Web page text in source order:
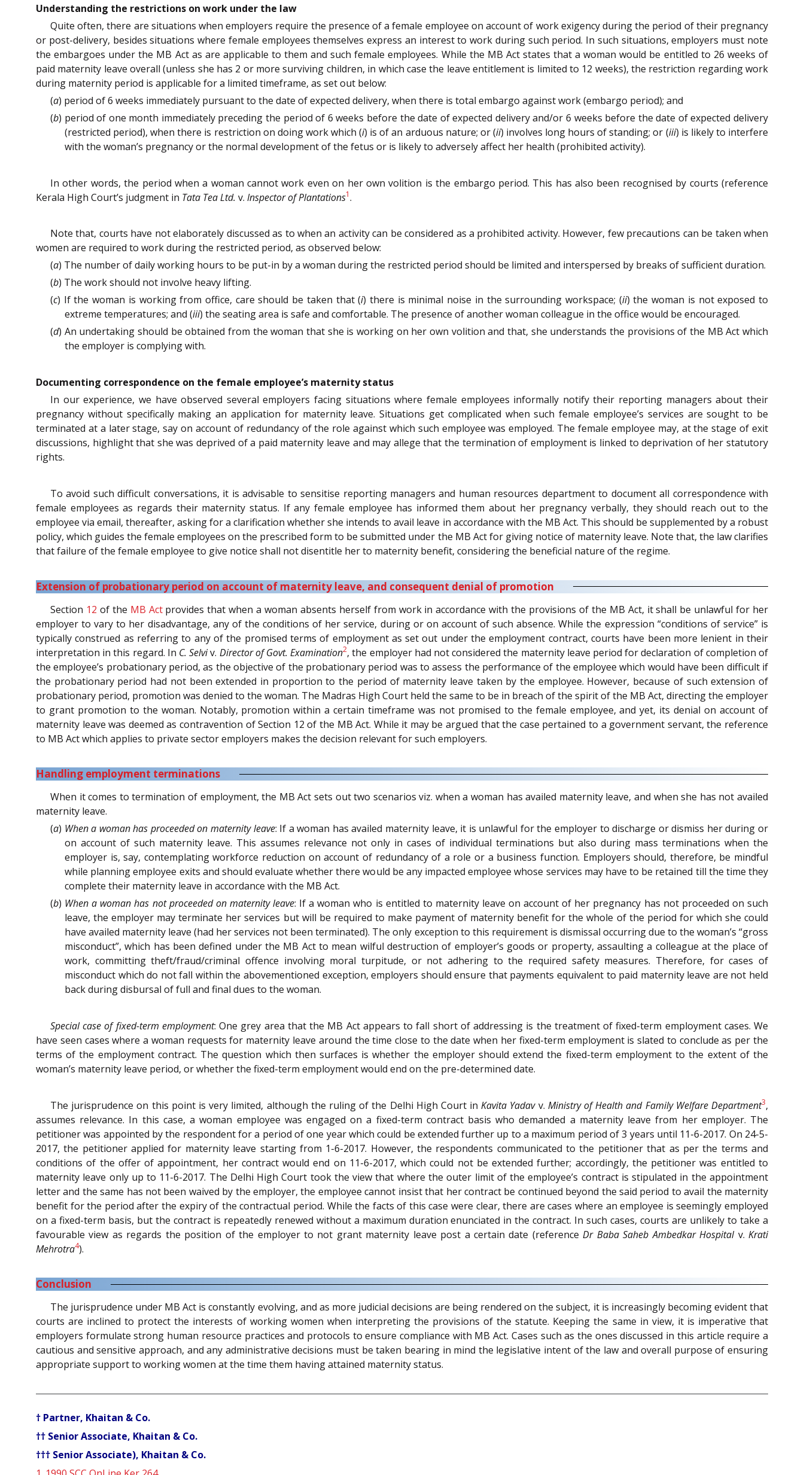
Understanding the restrictions on work under the law
Quite often, there are situations when employers require the presence of a female employee on account of work exigency during the period of their pregnancy
or post-delivery, besides situations where female employees themselves express an interest to work during such period. In such situations, employers must note
the embargoes under the MB Act as are applicable to them and such female employees. While the MB Act states that a woman would be entitled to 26 weeks of
paid maternity leave overall (unless she has 2 or more surviving children, in which case the leave entitlement is limited to 12 weeks), the restriction regarding work
during maternity period is applicable for a limited timeframe, as set out below:
(a) period of 6 weeks immediately pursuant to the date of expected delivery, when there is total embargo against work (embargo period); and
(b) period of one month immediately preceding the period of 6 weeks before the date of expected delivery and/or 6 weeks before the date of expected delivery
(restricted period), when there is restriction on doing work which (i) is of an arduous nature; or (ii) involves long hours of standing; or (iii) is likely to interfere
with the woman’s pregnancy or the normal development of the fetus or is likely to adversely affect her health (prohibited activity).
In other words, the period when a woman cannot work even on her own volition is the embargo period. This has also been recognised by courts (reference
Kerala High Court’s judgment in Tata Tea Ltd. v. Inspector of Plantations1.
Note that, courts have not elaborately discussed as to when an activity can be considered as a prohibited activity. However, few precautions can be taken when
women are required to work during the restricted period, as observed below:
(a) The number of daily working hours to be put-in by a woman during the restricted period should be limited and interspersed by breaks of sufficient duration.
(b) The work should not involve heavy lifting.
(c) If the woman is working from office, care should be taken that (i) there is minimal noise in the surrounding workspace; (ii) the woman is not exposed to
extreme temperatures; and (iii) the seating area is safe and comfortable. The presence of another woman colleague in the office would be encouraged.
(d) An undertaking should be obtained from the woman that she is working on her own volition and that, she understands the provisions of the MB Act which
the employer is complying with.
Documenting correspondence on the female employee’s maternity status
In our experience, we have observed several employers facing situations where female employees informally notify their reporting managers about their
pregnancy without specifically making an application for maternity leave. Situations get complicated when such female employee’s services are sought to be
terminated at a later stage, say on account of redundancy of the role against which such employee was employed. The female employee may, at the stage of exit
discussions, highlight that she was deprived of a paid maternity leave and may allege that the termination of employment is linked to deprivation of her statutory
rights.
To avoid such difficult conversations, it is advisable to sensitise reporting managers and human resources department to document all correspondence with
female employees as regards their maternity status. If any female employee has informed them about her pregnancy verbally, they should reach out to the
employee via email, thereafter, asking for a clarification whether she intends to avail leave in accordance with the MB Act. This should be supplemented by a robust
policy, which guides the female employees on the prescribed form to be submitted under the MB Act for giving notice of maternity leave. Note that, the law clarifies
that failure of the female employee to give notice shall not disentitle her to maternity benefit, considering the beneficial nature of the regime.
Extension of probationary period on account of maternity leave, and consequent denial of promotion
Section 12 of the MB Actprovides that when a woman absents herself from work in accordance with the provisions of the MB Act, it shall be unlawful for her
employer to vary to her disadvantage, any of the conditions of her service, during or on account of such absence. While the expression “conditions of service” is
typically construed as referring to any of the promised terms of employment as set out under the employment contract, courts have been more lenient in their
interpretation in this regard. In C. Selviv. Director of Govt. Examination2, the employer had not considered the maternity leave period for declaration of completion of
the employee’s probationary period, as the objective of the probationary period was to assess the performance of the employee which would have been difficult if
the probationary period had not been extended in proportion to the period of maternity leave taken by the employee. However, because of such extension of
probationary period, promotion was denied to the woman. The Madras High Court held the same to be in breach of the spirit of the MB Act, directing the employer
to grant promotion to the woman. Notably, promotion within a certain timeframe was not promised to the female employee, and yet, its denial on account of
maternity leave was deemed as contravention of Section 12 of the MB Act. While it may be argued that the case pertained to a government servant, the reference
to MB Act which applies to private sector employers makes the decision relevant for such employers.
Handling employment terminations
When it comes to termination of employment, the MB Act sets out two scenarios viz. when a woman has availed maternity leave, and when she has not availed
maternity leave.
(a) When a woman has proceeded on maternity leave: If a woman has availed maternity leave, it is unlawful for the employer to discharge or dismiss her during or
on account of such maternity leave. This assumes relevance not only in cases of individual terminations but also during mass terminations when the
employer is, say, contemplating workforce reduction on account of redundancy of a role or a business function. Employers should, therefore, be mindful
while planning employee exits and should evaluate whether there would be any impacted employee whose services may have to be retained till the time they
complete their maternity leave in accordance with the MB Act.
(b) When a woman has not proceeded on maternity leave: If a woman who is entitled to maternity leave on account of her pregnancy has not proceeded on such
leave, the employer may terminate her services but will be required to make payment of maternity benefit for the whole of the period for which she could
have availed maternity leave (had her services not been terminated). The only exception to this requirement is dismissal occurring due to the woman’s “gross
misconduct”, which has been defined under the MB Act to mean wilful destruction of employer’s goods or property, assaulting a colleague at the place of
work, committing theft/fraud/criminal offence involving moral turpitude, or not adhering to the required safety measures. Therefore, for cases of
misconduct which do not fall within the abovementioned exception, employers should ensure that payments equivalent to paid maternity leave are not held
back during disbursal of full and final dues to the woman.
Special case of fixed-term employment: One grey area that the MB Act appears to fall short of addressing is the treatment of fixed-term employment cases. We
have seen cases where a woman requests for maternity leave around the time close to the date when her fixed-term employment is slated to conclude as per the
terms of the employment contract. The question which then surfaces is whether the employer should extend the fixed-term employment to the extent of the
woman’s maternity leave period, or whether the fixed-term employment would end on the pre-determined date.
The jurisprudence on this point is very limited, although the ruling of the Delhi High Court inKavita Yadavv. Ministry of Health and Family Welfare Department3,
assumes relevance. In this case, a woman employee was engaged on a fixed-term contract basis who demanded a maternity leave from her employer. The
petitioner was appointed by the respondent for a period of one year which could be extended further up to a maximum period of 3 years until 11-6-2017. On 24-5-
2017, the petitioner applied for maternity leave starting from 1-6-2017. However, the respondents communicated to the petitioner that as per the terms and
conditions of the offer of appointment, her contract would end on 11-6-2017, which could not be extended further; accordingly, the petitioner was entitled to
maternity leave only up to 11-6-2017. The Delhi High Court took the view that where the outer limit of the employee’s contract is stipulated in the appointment
letter and the same has not been waived by the employer, the employee cannot insist that her contract be continued beyond the said period to avail the maternity
benefit for the period after the expiry of the contractual period. While the facts of this case were clear, there are cases where an employee is seemingly employed
on a fixed-term basis, but the contract is repeatedly renewed without a maximum duration enunciated in the contract. In such cases, courts are unlikely to take a
favourable view as regards the position of the employer to not grant maternity leave post a certain date (referenceDr Baba Saheb Ambedkar Hospitalv.Krati
Mehrotra4).
Conclusion
The jurisprudence under MB Act is constantly evolving, and as more judicial decisions are being rendered on the subject, it is increasingly becoming evident that
courts are inclined to protect the interests of working women when interpreting the provisions of the statute. Keeping the same in view, it is imperative that
employers formulate strong human resource practices and protocols to ensure compliance with MB Act. Cases such as the ones discussed in this article require a
cautious and sensitive approach, and any administrative decisions must be taken bearing in mind the legislative intent of the law and overall purpose of ensuring
appropriate support to working women at the time them having attained maternity status.
† Partner, Khaitan & Co.
†† Senior Associate, Khaitan & Co.
††† Senior Associate), Khaitan & Co.